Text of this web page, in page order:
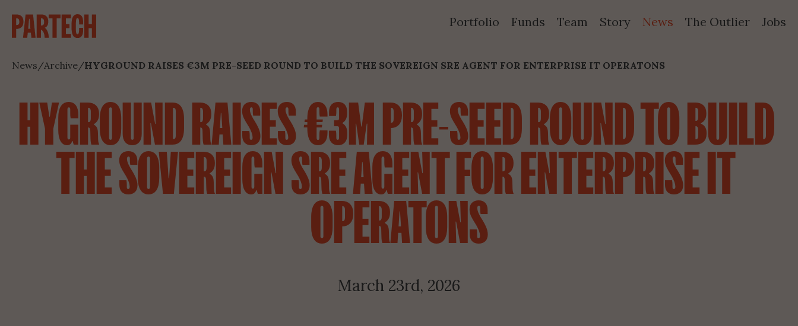
Portfolio Funds Team Story News The Outlier Jobs
News /Archive/HYGROUND RAISES €3M PRE-SEED ROUND TO BUILD THE SOVEREIGN SRE AGENT FOR ENTERPRISE IT OPERATONS
HYGROUND RAISES €3M PRE-SEED ROUND TO BUILD
THE SOVEREIGN SRE AGENT FOR ENTERPRISE IT
OPERATONS
March 23rd, 2026